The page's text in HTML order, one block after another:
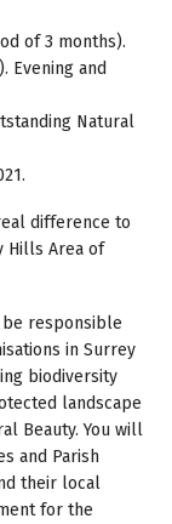
of 3 months).
Evening and
Natural
difference to
Hills Area of
be responsible
in Surrey
biodiversity
landscape
Beauty. You will
and Parish
their local
for the